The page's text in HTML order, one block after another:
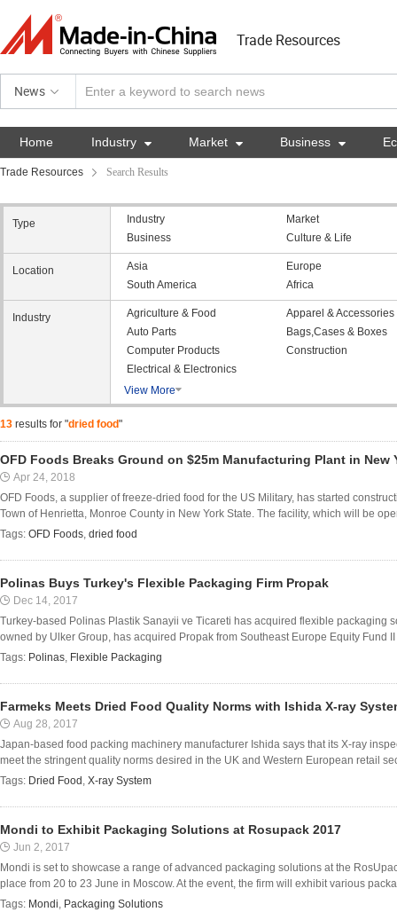
Trade Resources
News
Home Industry  Market  Business 
Trade Resources Search Results
Type Industry
Market
Business
Culture & Life
Location Asia
Europe
South America
Africa
Industry Agriculture & Food
Apparel & Accessories
Auto Parts
Bags,Cases & Boxes
Computer Products
Construction
Electrical & Electronics
View More
13 results for "dried food"
OFD Foods Breaks Ground on $25m Manufacturing Plant in New
Apr 24, 2018
OFD Foods, a supplier of freeze-dried food for the US Military, has started
Town of Henrietta, Monroe County in New York State. The facility, which will be
Tags: OFD Foods, dried food
Polinas Buys Turkey's Flexible Packaging Firm Propak
Dec 14, 2017
Turkey-based Polinas Plastik Sanayii ve Ticareti has acquired flexible packaging
owned by Ulker Group, has acquired Propak from Southeast Europe Equity Fund
Tags: Polinas, Flexible Packaging
Farmeks Meets Dried Food Quality Norms with Ishida X-ray
Aug 28, 2017
Japan-based food packing machinery manufacturer Ishida says that its X-ray
meet the stringent quality norms desired in the UK and Western European retail
Tags: Dried Food , X-ray System
Mondi to Exhibit Packaging Solutions at Rosupack 2017
Jun 2, 2017
Mondi is set to showcase a range of advanced packaging solutions at the
place from 20 to 23 June in Moscow. At the event, the firm will exhibit various
Tags: Mondi, Packaging Solutions